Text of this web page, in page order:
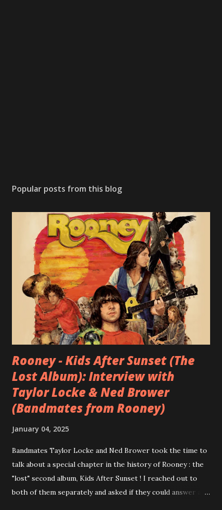
Popular posts from this blog
Rooney - Kids After Sunset (The
Lost Album): Interview with
Taylor Locke & Ned Brower
(Bandmates from Rooney)
January 04, 2025
Bandmates Taylor Locke and Ned Brower took the time to
talk about a special chapter in the history of Rooney : the
"lost" second album, Kids After Sunset ! I reached out to
both of them separately and asked if they could answer a